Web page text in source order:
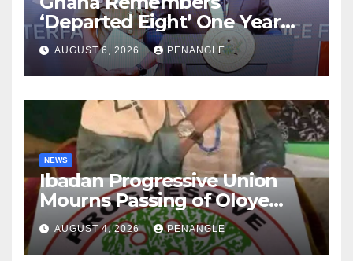
‘Departed Eight’ One Year
After Tragic Helicopter Crash
AUGUST 6, 2026 PENANGLE
NEWS
Ibadan Progressive Union
Mourns Passing of Oloye
Lekan Alabi
AUGUST 4, 2026 PENANGLE